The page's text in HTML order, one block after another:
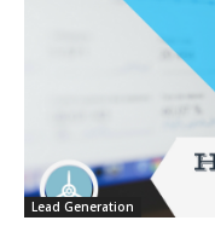
Lead Generation